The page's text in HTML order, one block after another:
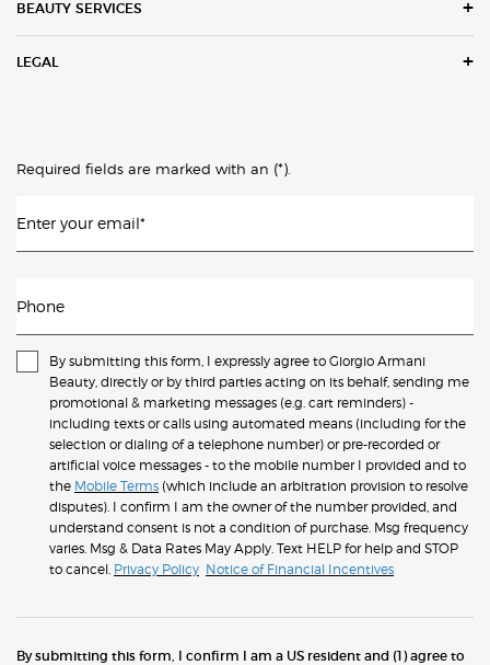
BEAUTY SERVICES
LEGAL
Required fields are marked with an (*)
Enter your email*
Phone
By submitting this form, I expressly agree to Giorgio Armani
Beauty, directly or by third parties acting on its behalf, sending me
promotional & marketing messages (e.g. cart reminders) -
including texts or calls using automated means (including for the
selection or dialing of a telephone number) or pre-recorded or
artificial voice messages - to the mobile number I provided and to
the Mobile Terms (which include an arbitration provision to resolve
disputes). I confirm I am the owner of the number provided, and
understand consent is not a condition of purchase. Msg frequency
varies. Msg & Data Rates May Apply. Text HELP for help and STOP
to cancel. Privacy Policy Notice of Financial Incentives
By submitting this form, I confirm I am a US resident and (1) agree to